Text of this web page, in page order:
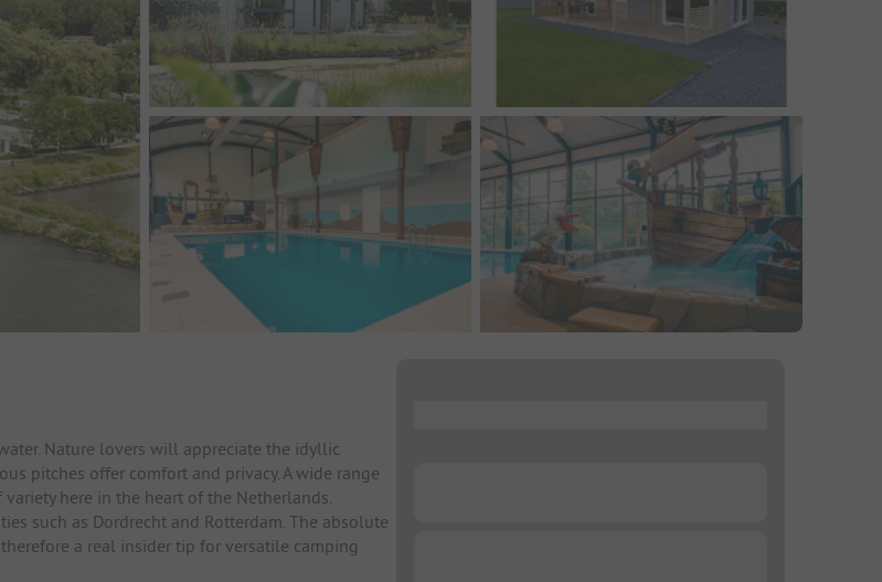
Nature lovers will appreciate the idyllic
pitches offer comfort and privacy. A wide range
here in the heart of the Netherlands.
such as Dordrecht and Rotterdam. The absolute
a real insider tip for versatile camping